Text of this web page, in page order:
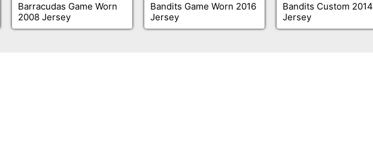
Barracudas Game Worn
2008 Jersey
Bandits Game Worn 2016
Jersey
Bandits Custom 2014
Jersey